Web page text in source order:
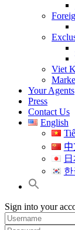
Viet
Your Agents
Press
Contact Us
English
한
Sign into your